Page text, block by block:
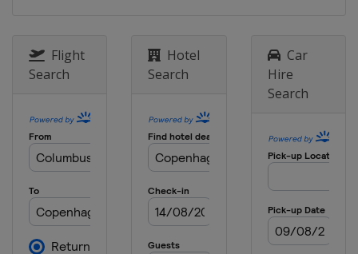
Flight
Search
Hotel
Search
Car
Hire
Search